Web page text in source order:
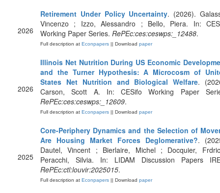
2026
Retirement Under Policy Uncertainty. (2026).
Vincenzo ; Izzo, Alessandro ; Bello, Piera. In:
Working Paper Series. RePEc:ces:ceswps:_12488.
Full description at Econpapers || Download paper
2026
Illinois Net Nutrition During US Economic
and the Turner Hypothesis: A Microcosm of
States Net Nutrition and Biological Welfare.
Carson, Scott A. In: CESifo Working Paper
RePEc:ces:ceswps:_12609.
Full description at Econpapers || Download paper
2025
Core-Periphery Dynamics and the Selection of
Are Housing Market Forces Deglomerative?.
Dautel, Vincent ; Bierlaire, Michel ; Docquier,
Peracchi, Silvia. In: LIDAM Discussion Papers
RePEc:ctl:louvir:2025015.
Full description at Econpapers || Download paper